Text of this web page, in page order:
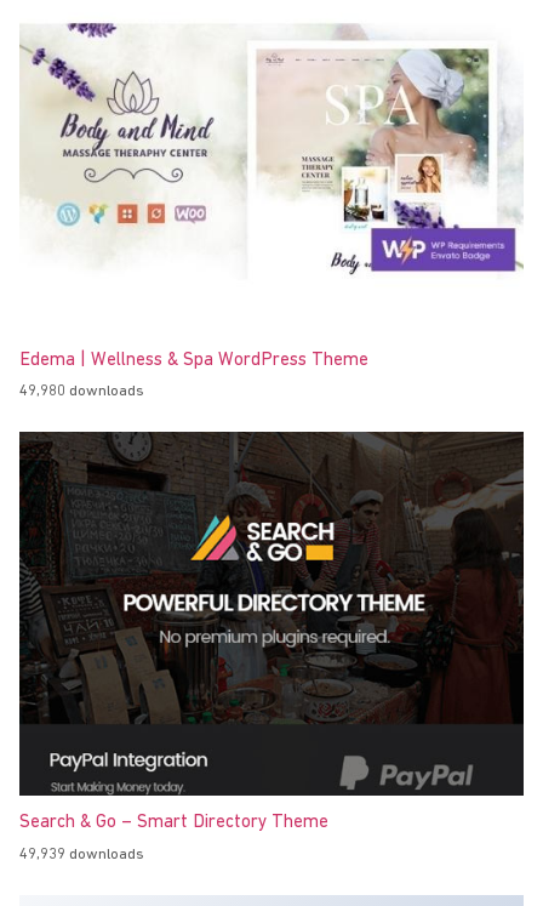
Edema | Wellness & Spa WordPress Theme
49,980 downloads
Search & Go – Smart Directory Theme
49,939 downloads